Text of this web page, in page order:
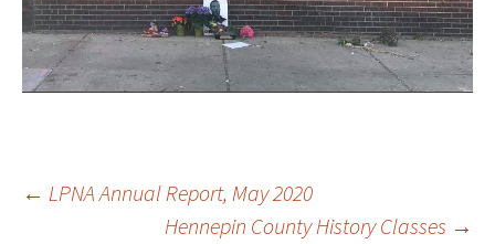
Post
← LPNA Annual Report, May 2020
Hennepin County History Classes →